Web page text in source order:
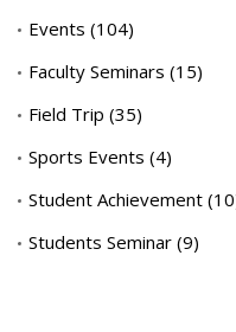
Events (104)
Faculty Seminars (15)
Field Trip (35)
Sports Events (4)
Student Achievement
Students Seminar (9)